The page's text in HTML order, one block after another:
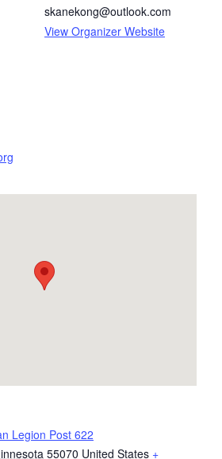
skanekong@outlook.com
View Organizer Website
Legion Post 622
55070 United States +